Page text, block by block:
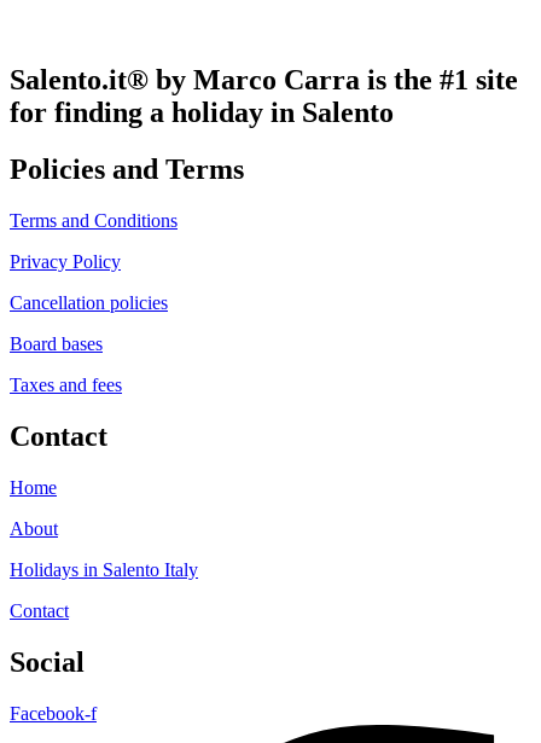
Salento.it® by Marco Carra is the #1 site
for finding a holiday in Salento
Policies and Terms
Terms and Conditions
Privacy Policy
Cancellation policies
Board bases
Taxes and fees
Contact
Home
About
Holidays in Salento Italy
Contact
Social
Facebook-f